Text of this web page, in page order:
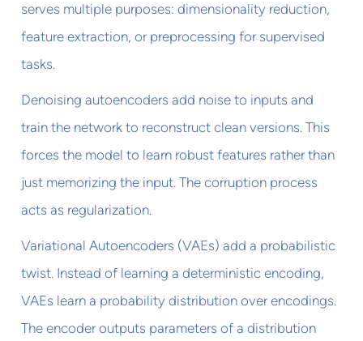
serves multiple purposes: dimensionality reduction,
feature extraction, or preprocessing for supervised
tasks.
Denoising autoencoders add noise to inputs and
train the network to reconstruct clean versions. This
forces the model to learn robust features rather than
just memorizing the input. The corruption process
acts as regularization.
Variational Autoencoders (VAEs) add a probabilistic
twist. Instead of learning a deterministic encoding,
VAEs learn a probability distribution over encodings.
The encoder outputs parameters of a distribution